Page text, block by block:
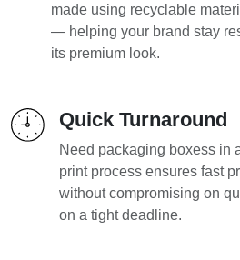
made using recyclable
— helping your brand stay
its premium look.
Quick Turnaround
Need packaging boxess in
print process ensures fast
without compromising on
on a tight deadline.